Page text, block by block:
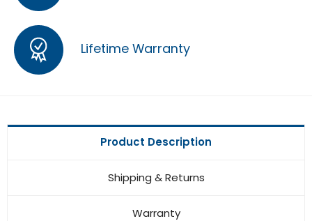
Lifetime Warranty
Product Description
Shipping & Returns
Warranty